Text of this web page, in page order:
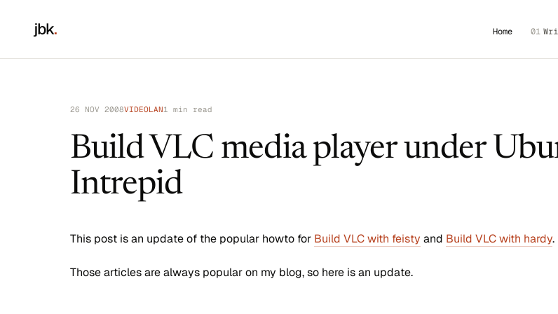
jbk. Home 01
26 NOV 2008VIDEOLAN1 min read
Build VLC media player under
Intrepid
This post is an update of the popular howto for Build VLC with feisty and Build VLC with hardy.
Those articles are always popular on my blog, so here is an update.